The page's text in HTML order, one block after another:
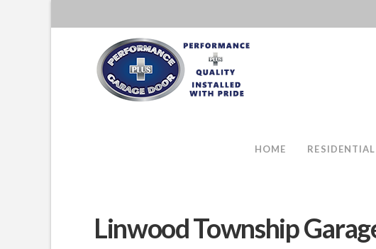
HOME RESIDENTIAL
Linwood Township